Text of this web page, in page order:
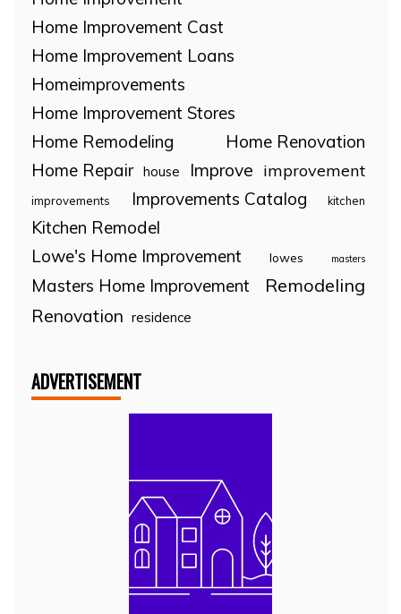
Home Improvement Cast
Home Improvement Loans
Homeimprovements
Home Improvement Stores
Home Remodeling
Home Renovation
Home Repair house Improve improvement
improvements Improvements Catalog kitchen
Kitchen Remodel
Lowe's Home Improvement
lowes masters
Masters Home Improvement
Remodeling
Renovation residence
ADVERTISEMENT